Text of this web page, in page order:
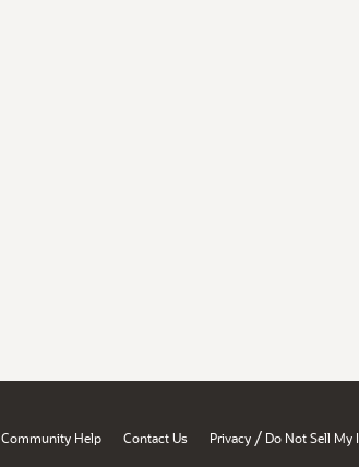
Community Help Contact Us Privacy / Do Not Sell My